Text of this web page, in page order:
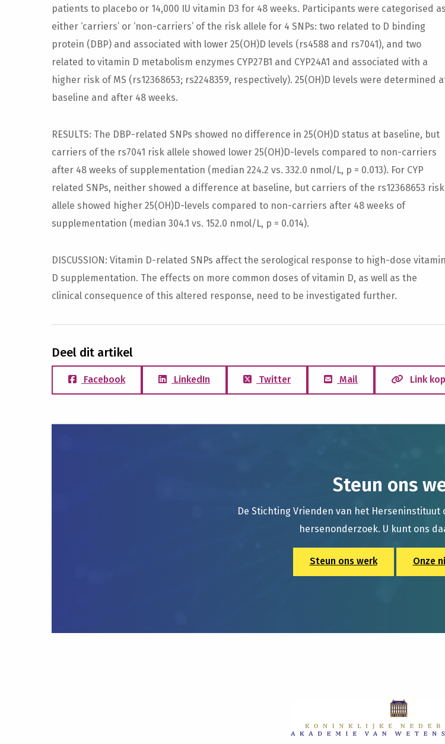
patients to placebo or 14,000 IU vitamin D3 for 48 weeks. Participants were categorised as
either ‘carriers’ or ‘non-carriers’ of the risk allele for 4 SNPs: two related to D binding
protein (DBP) and associated with lower 25(OH)D levels (rs4588 and rs7041), and two
related to vitamin D metabolism enzymes CYP27B1 and CYP24A1 and associated with a
higher risk of MS (rs12368653; rs2248359, respectively). 25(OH)D levels were determined
baseline and after 48 weeks.
RESULTS: The DBP-related SNPs showed no difference in 25(OH)D status at baseline, but
carriers of the rs7041 risk allele showed lower 25(OH)D-levels compared to non-carriers
after 48 weeks of supplementation (median 224.2 vs. 332.0 nmol/L, p = 0.013). For CYP
related SNPs, neither showed a difference at baseline, but carriers of the rs12368653 risk
allele showed higher 25(OH)D-levels compared to non-carriers after 48 weeks of
supplementation (median 304.1 vs. 152.0 nmol/L, p = 0.014).
DISCUSSION: Vitamin D-related SNPs affect the serological response to high-dose vitamin
D supplementation. The effects on more common doses of vitamin D, as well as the
clinical consequence of this altered response, need to be investigated further.
Deel dit artikel
Facebook LinkedIn Twitter Mail Link
Steun ons
De Stichting Vrienden van het
hersenonderzoek. U kunt ons
Steun ons werk Onze